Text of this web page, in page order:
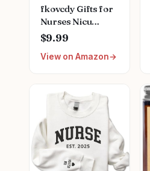
fkovcdy Gifts for
Nurses Nicu
Nurse Definition
Makeup Bag for
Neonatal Nurse
Christmas Gifts
for Women Her
Friend Coworkers
Nurse Gifts
Nursing Bag for
Women
$9.99
View on Amazon